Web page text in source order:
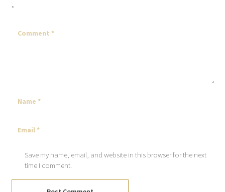
*
Save my name, email, and website in this browser for the next
time I comment.